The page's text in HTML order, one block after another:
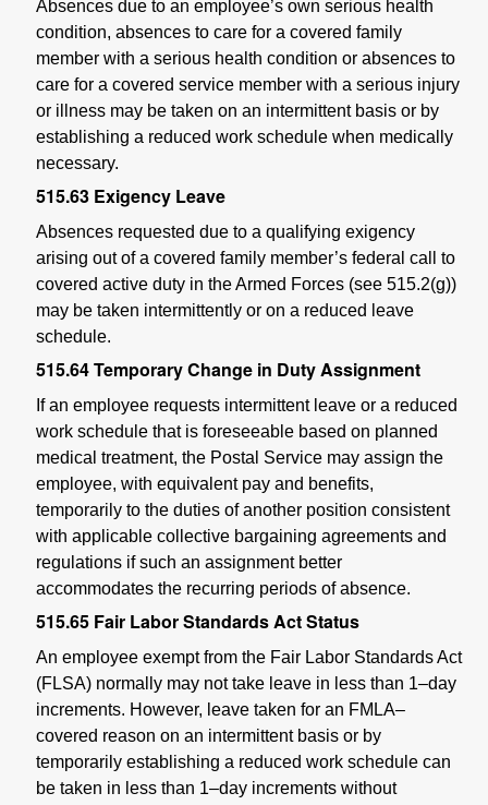
Absences due to an employee’s own serious health
condition, absences to care for a covered family
member with a serious health condition or absences to
care for a covered service member with a serious injury
or illness may be taken on an intermittent basis or by
establishing a reduced work schedule when medically
necessary.
515.63 Exigency Leave
Absences requested due to a qualifying exigency
arising out of a covered family member’s federal call to
covered active duty in the Armed Forces (see 515.2(g))
may be taken intermittently or on a reduced leave
schedule.
515.64Temporary Change in Duty Assignment
If an employee requests intermittent leave or a reduced
work schedule that is foreseeable based on planned
medical treatment, the Postal Service may assign the
employee, with equivalent pay and benefits,
temporarily to the duties of another position consistent
with applicable collective bargaining agreements and
regulations if such an assignment better
accommodates the recurring periods of absence.
515.65 Fair Labor Standards Act Status
An employee exempt from the Fair Labor Standards Act
(FLSA) normally may not take leave in less than 1–day
increments. However, leave taken for an FMLA–
covered reason on an intermittent basis or by
temporarily establishing a reduced work schedule can
be taken in less than 1–day increments without